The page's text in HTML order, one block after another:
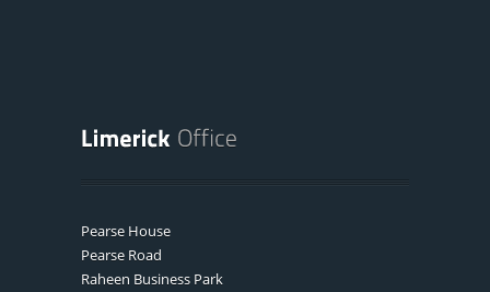
Pearse House
Pearse Road
Raheen Business Park